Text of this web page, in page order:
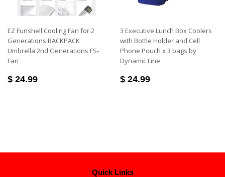
EZ Funshell Cooling Fan for 2
Generations BACKPACK
Umbrella 2nd Generations FS-
Fan
$ 24.99
3 Executive Lunch Box Coolers
with Bottle Holder and Cell
Phone Pouch x 3 bags by
Dynamic Line
$ 24.99
Quick Links